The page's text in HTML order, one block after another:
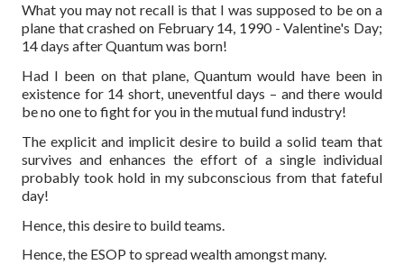
What you may not recall is that I was supposed to be on a
plane that crashed on February 14, 1990 - Valentine's Day;
14 days after Quantum was born!
Had I been on that plane, Quantum would have been in
existence for 14 short, uneventful days – and there would
be no one to fight for you in the mutual fund industry!
The explicit and implicit desire to build a solid team that
survives and enhances the effort of a single individual
probably took hold in my subconscious from that fateful
day!
Hence, this desire to build teams.
Hence, the ESOP to spread wealth amongst many.